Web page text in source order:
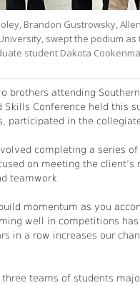
Brandon Gustrowsky,
swept the podium
student Dakota
brothers attending
Skills Conference held
participated in the
completing a series
on meeting the
teamwork.
momentum as you
well in competitions
in a row increases our
teams of students